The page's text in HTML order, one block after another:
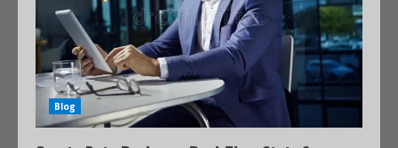
Blog